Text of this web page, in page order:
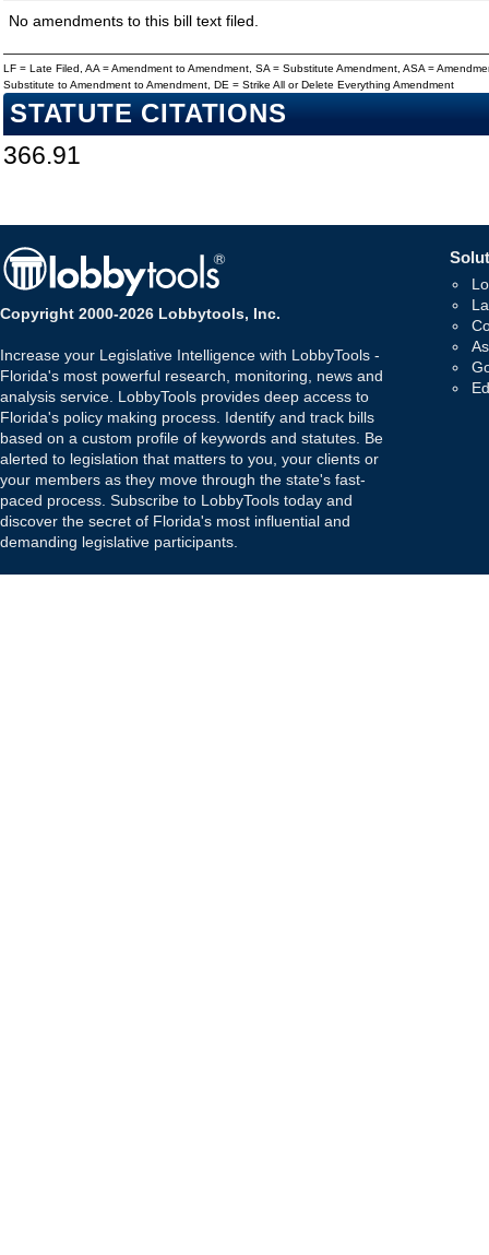
No amendments to this bill text filed.
LF = Late Filed, AA = Amendment to Amendment, SA = Substitute Amendment, ASA =
Substitute to Amendment to Amendment, DE = Strike All or Delete Everything Amendment
STATUTE CITATIONS
366.91
Copyright 2000-2026 Lobbytools, Inc.
Increase your Legislative Intelligence with LobbyTools -
Florida's most powerful research, monitoring, news and
analysis service. LobbyTools provides deep access to
Florida's policy making process. Identify and track bills
based on a custom profile of keywords and statutes. Be
alerted to legislation that matters to you, your clients or
your members as they move through the state's fast-
paced process. Subscribe to LobbyTools today and
discover the secret of Florida's most influential and
demanding legislative participants.